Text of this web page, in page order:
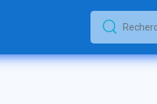
Rechercher
Rechercher